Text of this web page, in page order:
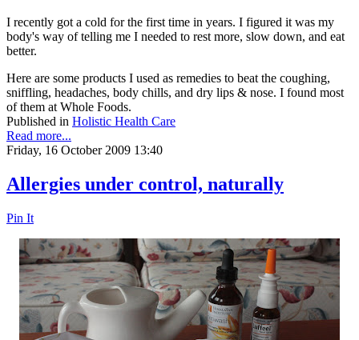
I recently got a cold for the first time in years. I figured it was my
body's way of telling me I needed to rest more, slow down, and eat
better.
Here are some products I used as remedies to beat the coughing,
sniffling, headaches, body chills, and dry lips & nose. I found most
of them at Whole Foods.
Published in Holistic Health Care
Read more...
Friday, 16 October 2009 13:40
Allergies under control, naturally
Pin It